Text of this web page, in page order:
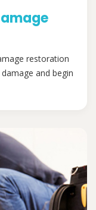
restoration
and begin